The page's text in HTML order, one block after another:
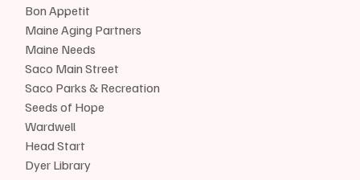
Bon Appetit
Maine Aging Partners
Maine Needs
Saco Main Street
Saco Parks & Recreation
Seeds of Hope
Wardwell
Head Start
Dyer Library